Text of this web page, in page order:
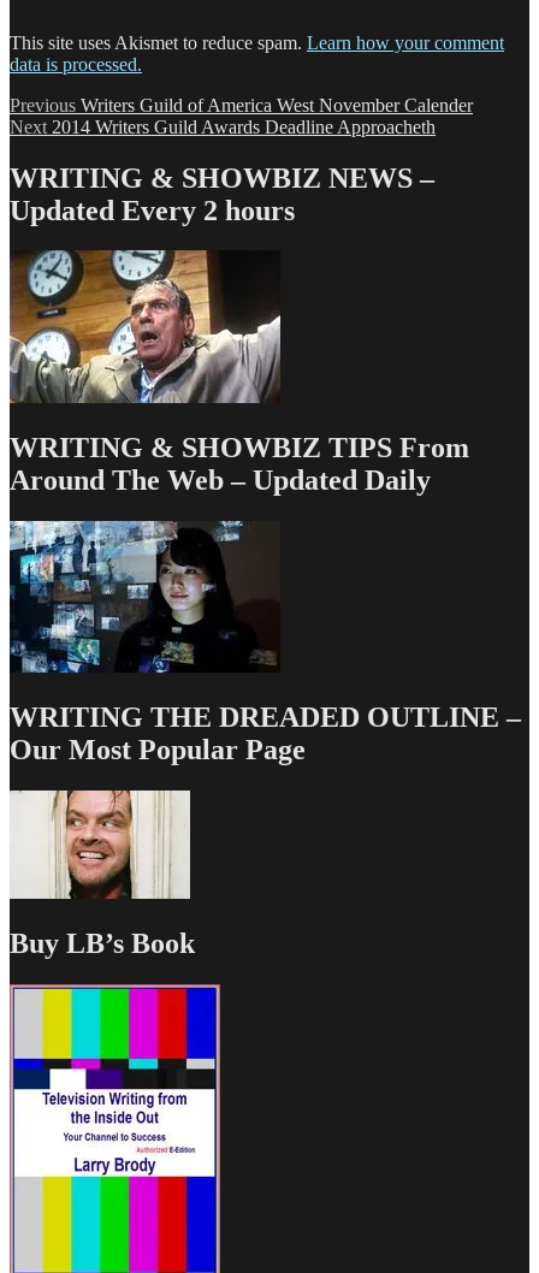
This site uses Akismet to reduce spam. Learn how your comment
data is processed.
Post
navigation
Previous Previous
post:
Writers Guild of America West November Calender
Next Next
2014 Writers Guild Awards Deadline Approacheth
WRITING & SHOWBIZ NEWS –
Updated Every 2 hours
WRITING & SHOWBIZ TIPS From
Around The Web – Updated Daily
WRITING THE DREADED OUTLINE –
Our Most Popular Page
Buy LB’s Book